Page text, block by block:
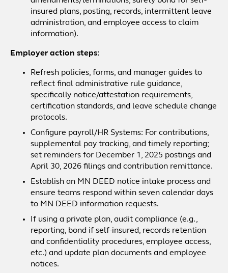
insured plans, posting, records, intermittent leave
administration, and employee access to claim
information).
Employer action steps:
Refresh policies, forms, and manager guides to
reflect final administrative rule guidance,
specifically notice/attestation requirements,
certification standards, and leave schedule change
protocols.
Configure payroll/HR Systems: For contributions,
supplemental pay tracking, and timely reporting;
set reminders for December 1, 2025 postings and
April 30, 2026 filings and contribution remittance.
Establish an MN DEED notice intake process and
ensure teams respond within seven calendar days
to MN DEED information requests.
If using a private plan, audit compliance (e.g.,
reporting, bond if self-insured, records retention
and confidentiality procedures, employee access,
etc.) and update plan documents and employee
notices.